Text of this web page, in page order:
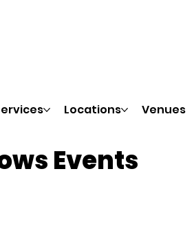
Locations Venues
Events